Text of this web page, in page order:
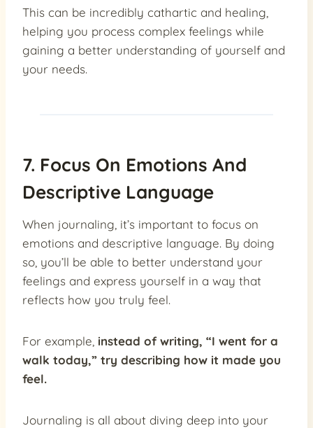
This can be incredibly cathartic and healing,
helping you process complex feelings while
gaining a better understanding of yourself and
your needs.
7. Focus On Emotions And
Descriptive Language
When journaling, it’s important to focus on
emotions and descriptive language. By doing
so, you’ll be able to better understand your
feelings and express yourself in a way that
reflects how you truly feel.
For example, instead of writing, “I went for a
walk today,” try describing how it made you
feel.
Journaling is all about diving deep into your